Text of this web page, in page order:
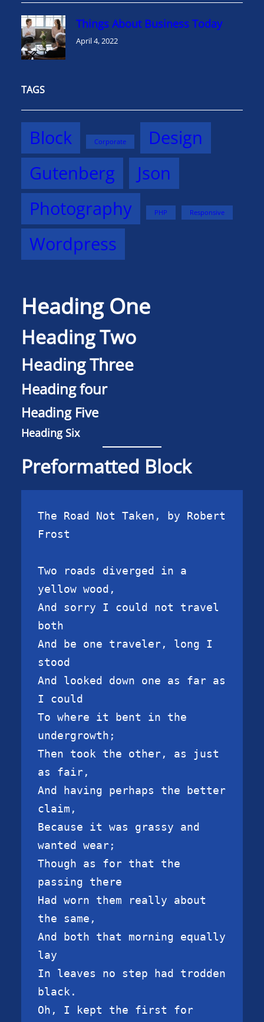
Things About Business Today
April 4, 2022
TAGS
Block Corporate
Design
Gutenberg
Json
Photography
PHP Responsive
Wordpress
Heading One
Heading Two
Heading Three
Heading four
Heading Five
Heading Six
Preformatted Block
The Road Not Taken, by Robert
Frost
Two roads diverged in a
yellow wood,
And sorry I could not travel
both
And be one traveler, long I
stood
And looked down one as far as
I could
To where it bent in the
undergrowth;
Then took the other, as just
as fair,
And having perhaps the better
claim,
Because it was grassy and
wanted wear;
Though as for that the
passing there
Had worn them really about
the same,
And both that morning equally
lay
In leaves no step had trodden
black.
Oh, I kept the first for